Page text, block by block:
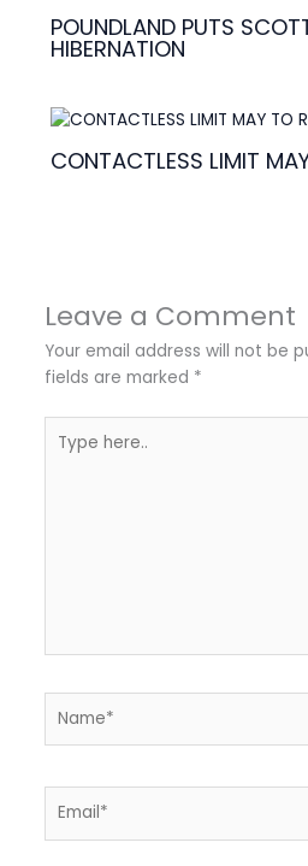
POUNDLAND PUTS
HIBERNATION
CONTACTLESS LIMIT
Leave a Comment
Your email address will not be
fields are marked *
here..